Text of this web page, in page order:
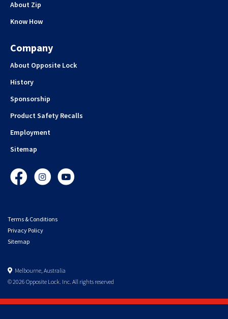
About Zip
Know How
Company
About Opposite Lock
History
Sponsorship
Product Safety Recalls
Employment
Sitemap
FacebookInstagramYouTube
Terms & Conditions
Privacy Policy
Sitemap
Melbourne, Australia
© 2026 Opposite Lock. Inc. All rights reserved